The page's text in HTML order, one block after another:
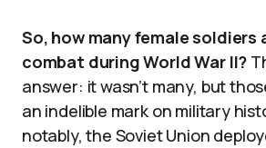
So, how many female soldiers
combat during World War II?
answer: it wasn’t many, but
an indelible mark on military
notably, the Soviet Union